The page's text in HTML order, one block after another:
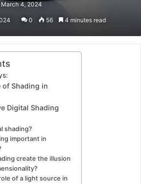
March 4, 2024
0 56 4 minutes read
of Shading in
Digital Shading
shading?
important in
create the illusion
of a light source in